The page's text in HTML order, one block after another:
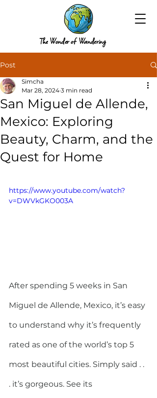
The Wonder of Wandering
Post
San Miguel de Allende,
Mexico: Exploring
Beauty, Charm, and the
Quest for Home
Simcha
Mar 28, 2024 3 min read
https://www.youtube.com/watch?
v=DWVkGKO003A
After spending 5 weeks in San
Miguel de Allende, Mexico, it’s easy
to understand why it’s frequently
rated as one of the world’s top 5
most beautiful cities. Simply said . .
. it’s gorgeous. See its